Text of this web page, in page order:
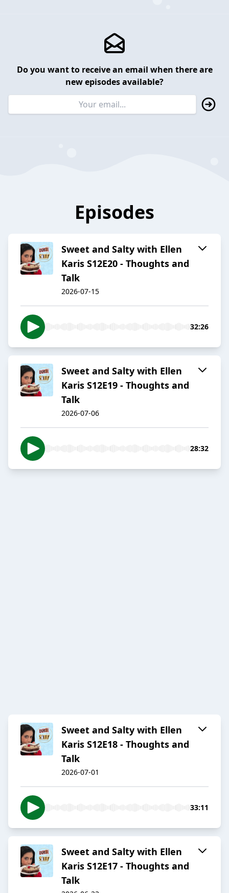
Do you want to receive an email when there are
new episodes available?
Episodes
Sweet and Salty with Ellen
Karis S12E20 - Thoughts and
Talk
2026-07-15
32:26
Sweet and Salty with Ellen
Karis S12E19 - Thoughts and
Talk
2026-07-06
28:32
Sweet and Salty with Ellen
Karis S12E18 - Thoughts and
Talk
2026-07-01
33:11
Sweet and Salty with Ellen
Karis S12E17 - Thoughts and
Talk